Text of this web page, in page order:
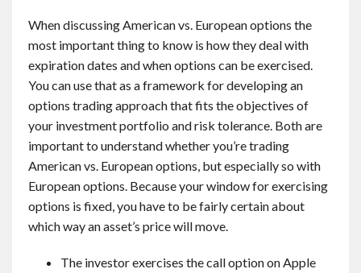
When discussing American vs. European options the
most important thing to know is how they deal with
expiration dates and when options can be exercised.
You can use that as a framework for developing an
options trading approach that fits the objectives of
your investment portfolio and risk tolerance. Both are
important to understand whether you’re trading
American vs. European options, but especially so with
European options. Because your window for exercising
options is fixed, you have to be fairly certain about
which way an asset’s price will move.
The investor exercises the call option on Apple